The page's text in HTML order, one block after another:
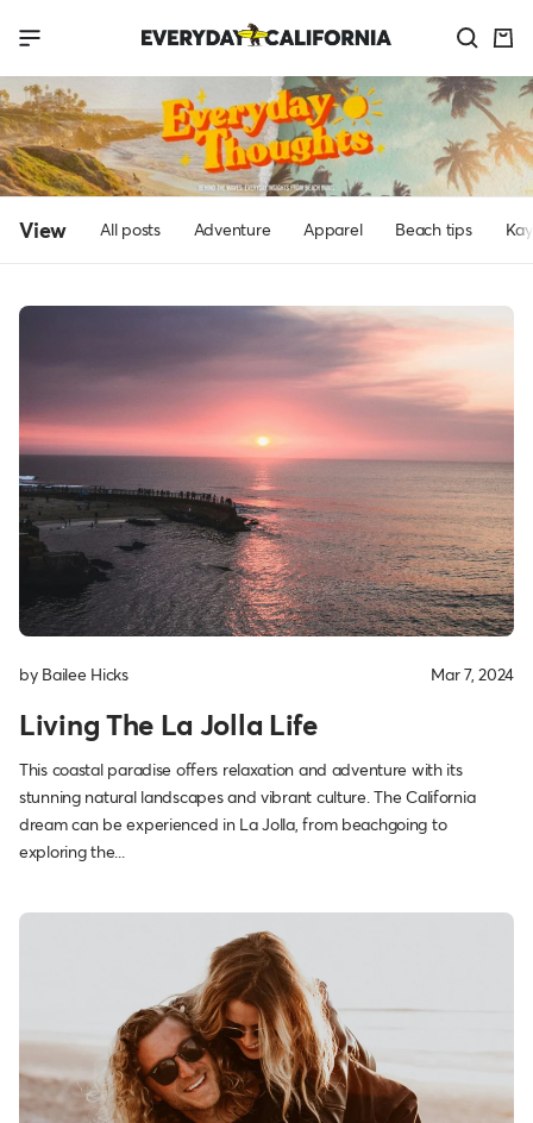
Navigation
Everyday
Thoughts
View All posts Adventure Apparel Beach tips
by Bailee Hicks Mar 7, 2024
Living The La Jolla Life
This coastal paradise offers relaxation and adventure with its
stunning natural landscapes and vibrant culture. The California
dream can be experienced in La Jolla, from beachgoing to
exploring the...